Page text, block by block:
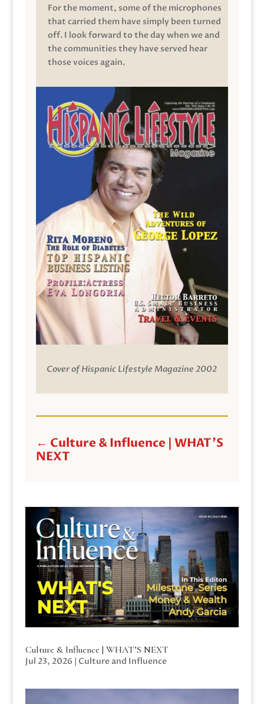
For the moment, some of the microphones
that carried them have simply been turned
off. I look forward to the day when we and
the communities they have served hear
those voices again.
Cover of Hispanic Lifestyle Magazine 2002
← Culture & Influence | WHAT'S
NEXT
Culture & Influence | WHAT’S NEXT
Jul 23, 2026 | Culture and Influence